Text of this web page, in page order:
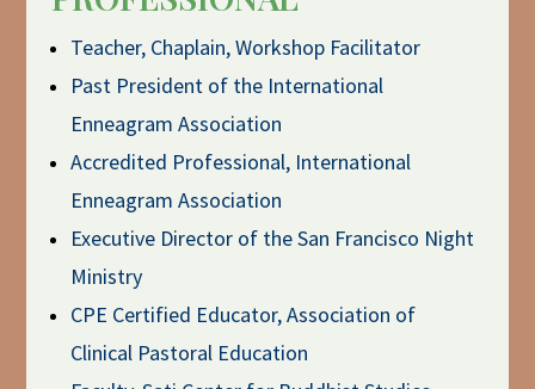
Teacher, Chaplain, Workshop Facilitator
Past President of the International
Enneagram Association
Accredited Professional, International
Enneagram Association
Executive Director of the San Francisco Night
Ministry
CPE Certified Educator, Association of
Clinical Pastoral Education